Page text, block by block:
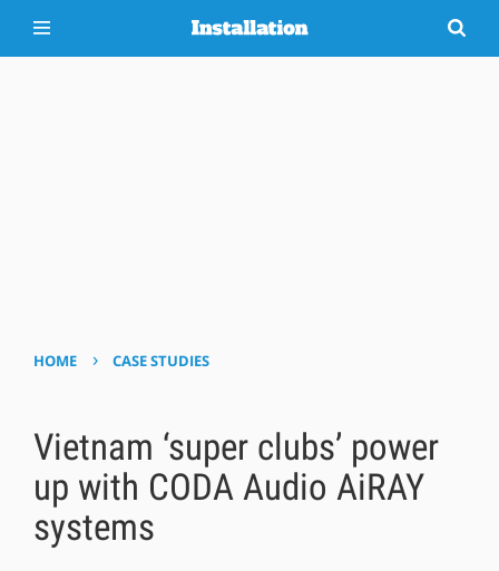
HOME › CASE STUDIES
Vietnam ‘super clubs’ power
up with CODA Audio AiRAY
systems